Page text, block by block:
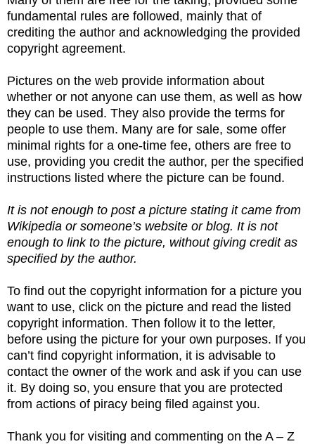
fundamental rules are followed, mainly that of
crediting the author and acknowledging the provided
copyright agreement.
Pictures on the web provide information about
whether or not anyone can use them, as well as how
they can be used. They also provide the terms for
people to use them. Many are for sale, some offer
minimal rights for a one-time fee, others are free to
use, providing you credit the author, per the specified
instructions listed where the picture can be found.
It is not enough to post a picture stating it came from
Wikipedia or someone’s website or blog. It is not
enough to link to the picture, without giving credit as
specified by the author.
To find out the copyright information for a picture you
want to use, click on the picture and read the listed
copyright information. Then follow it to the letter,
before using the picture for your own purposes. If you
can’t find copyright information, it is advisable to
contact the owner of the work and ask if you can use
it. By doing so, you ensure that you are protected
from actions of piracy being filed against you.
Thank you for visiting and commenting on the A – Z